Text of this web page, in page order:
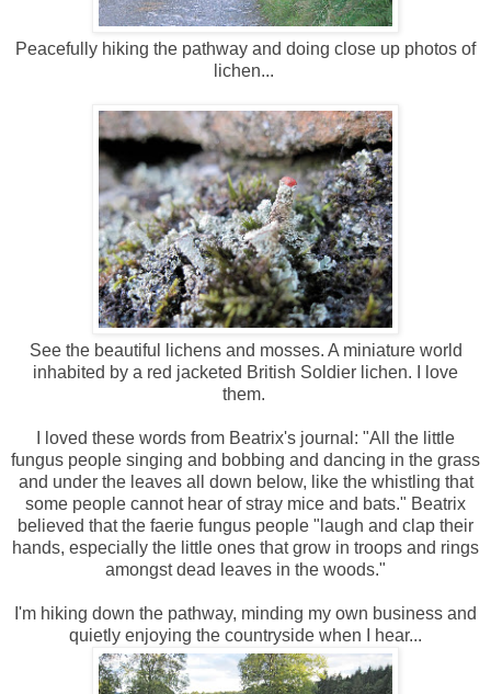
Peacefully hiking the pathway and doing close up photos of
lichen...
See the beautiful lichens and mosses. A miniature world
inhabited by a red jacketed British Soldier lichen. I love
them.
I loved these words from Beatrix's journal: "All the little
fungus people singing and bobbing and dancing in the grass
and under the leaves all down below, like the whistling that
some people cannot hear of stray mice and bats." Beatrix
believed that the faerie fungus people "laugh and clap their
hands, especially the little ones that grow in troops and rings
amongst dead leaves in the woods."
I'm hiking down the pathway, minding my own business and
quietly enjoying the countryside when I hear...